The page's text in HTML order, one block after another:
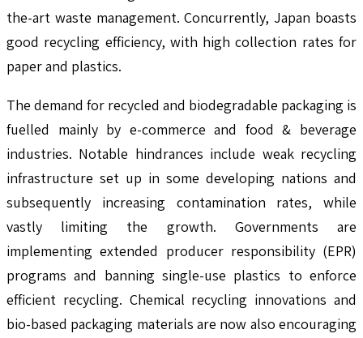
the-art waste management. Concurrently, Japan boasts
good recycling efficiency, with high collection rates for
paper and plastics.
The demand for recycled and biodegradable packaging is
fuelled mainly by e-commerce and food & beverage
industries. Notable hindrances include weak recycling
infrastructure set up in some developing nations and
subsequently increasing contamination rates, while
vastly limiting the growth. Governments are
implementing extended producer responsibility (EPR)
programs and banning single-use plastics to enforce
efficient recycling. Chemical recycling innovations and
bio-based packaging materials are now also encouraging